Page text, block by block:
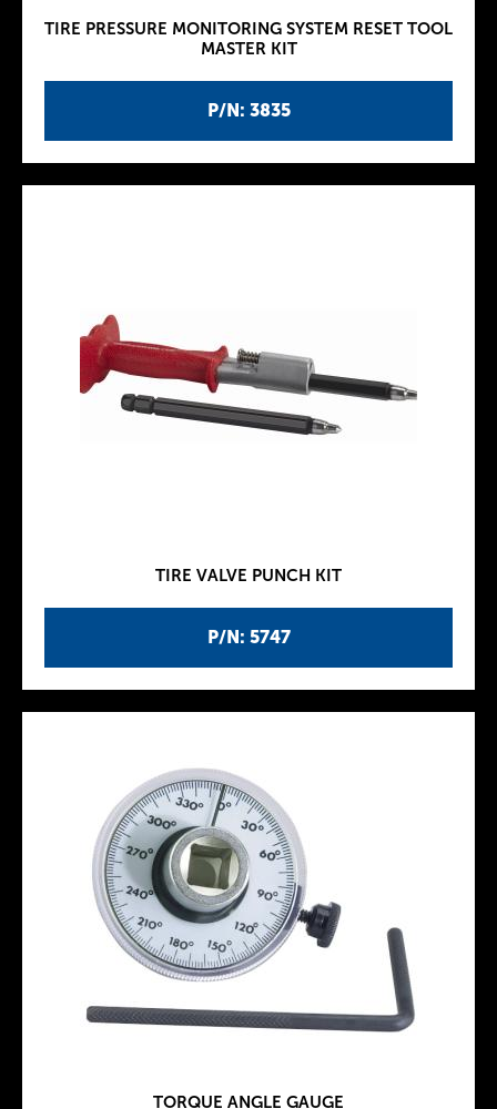
P/N: 3835
TIRE PRESSURE MONITORING SYSTEM RESET TOOL
MASTER KIT
P/N: 5747
TIRE VALVE PUNCH KIT
TORQUE ANGLE GAUGE